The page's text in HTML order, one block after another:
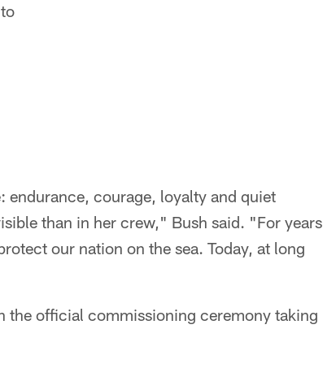
endurance, courage, loyalty and quiet
than in her crew," Bush said. "For years
our nation on the sea. Today, at long
the official commissioning ceremony taking